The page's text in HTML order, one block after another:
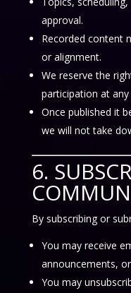
approval.
Recorded content
or alignment.
We reserve the
participation at any
Once published it
we will not take
6.
By subscribing or
You may receive
announcements,
You may